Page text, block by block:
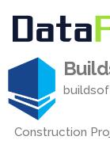
Construction